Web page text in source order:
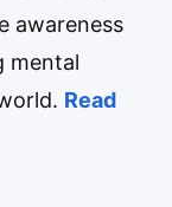
awareness
mental
Read